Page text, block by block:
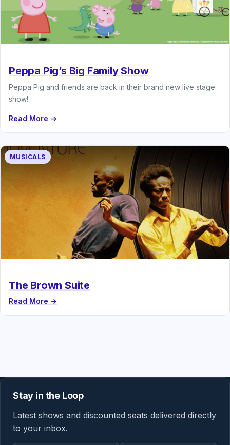
Peppa Pig’s Big Family Show
Peppa Pig and friends are back in their brand new live stage
show!
Read More →
MUSICALS
The Brown Suite
Read More →
Stay in the Loop
Latest shows and discounted seats delivered directly
to your inbox.